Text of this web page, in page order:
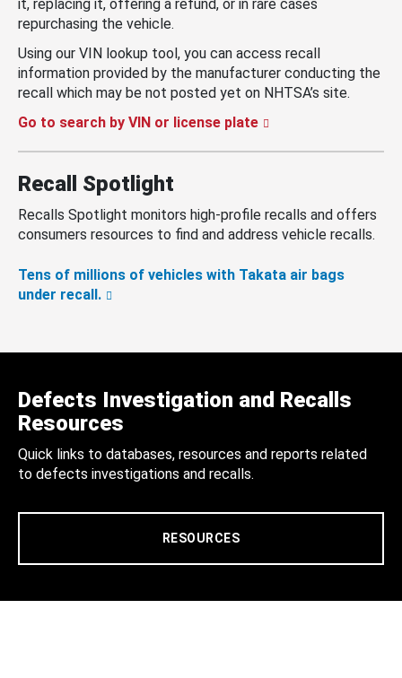
it, replacing it, offering a refund, or in rare cases
repurchasing the vehicle.
Using our VIN lookup tool, you can access recall
information provided by the manufacturer conducting the
recall which may be not posted yet on NHTSA’s site.
Go to search by VIN or license plate
Recall Spotlight
Recalls Spotlight monitors high-profile recalls and offers
consumers resources to find and address vehicle recalls.
Tens of millions of vehicles with Takata air bags
under recall.
Defects Investigation and Recalls
Resources
Quick links to databases, resources and reports related
to defects investigations and recalls.
RESOURCES